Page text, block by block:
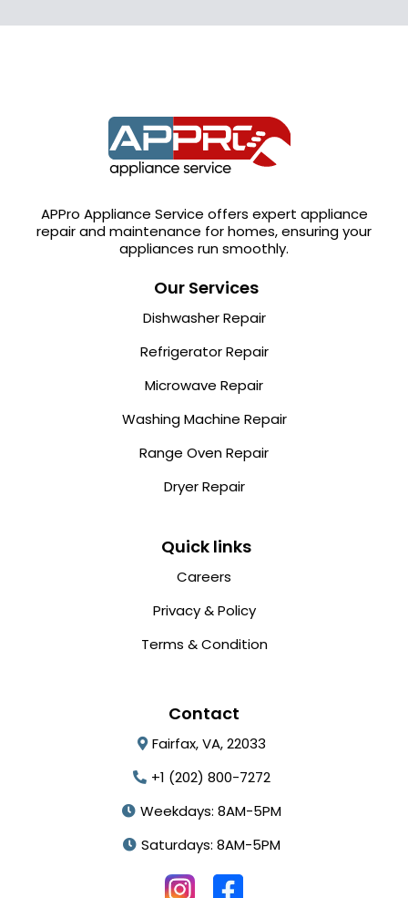
APPro Appliance Service offers expert appliance
repair and maintenance for homes, ensuring your
appliances run smoothly.
Our Services
Dishwasher Repair
Refrigerator Repair
Microwave Repair
Washing Machine Repair
Range Oven Repair
Dryer Repair
Quick links
Careers
Privacy & Policy
Terms & Condition
Contact
Fairfax, VA, 22033
+1 (202) 800-7272
Weekdays: 8AM-5PM
Saturdays: 8AM-5PM